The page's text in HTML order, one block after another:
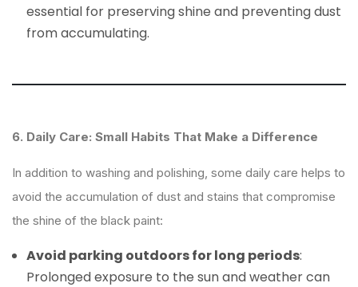
essential for preserving shine and preventing dust
from accumulating.
6. Daily Care: Small Habits That Make a Difference
In addition to washing and polishing, some daily care helps to
avoid the accumulation of dust and stains that compromise
the shine of the black paint:
Avoid parking outdoors for long periods:
Prolonged exposure to the sun and weather can